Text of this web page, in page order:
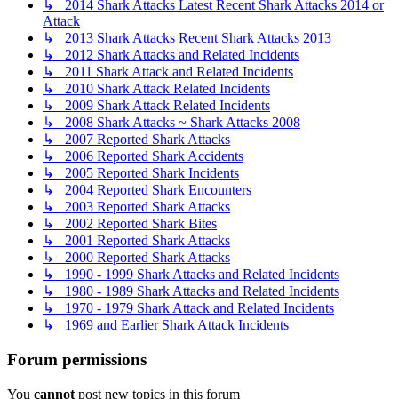
↳ 2014 Shark Attacks Latest Recent Shark Attacks 2014 or
Attack
↳ 2013 Shark Attacks Recent Shark Attacks 2013
↳ 2012 Shark Attacks and Related Incidents
↳ 2011 Shark Attack and Related Incidents
↳ 2010 Shark Attack Related Incidents
↳ 2009 Shark Attack Related Incidents
↳ 2008 Shark Attacks ~ Shark Attacks 2008
↳ 2007 Reported Shark Attacks
↳ 2006 Reported Shark Accidents
↳ 2005 Reported Shark Incidents
↳ 2004 Reported Shark Encounters
↳ 2003 Reported Shark Attacks
↳ 2002 Reported Shark Bites
↳ 2001 Reported Shark Attacks
↳ 2000 Reported Shark Attacks
↳ 1990 - 1999 Shark Attacks and Related Incidents
↳ 1980 - 1989 Shark Attacks and Related Incidents
↳ 1970 - 1979 Shark Attack and Related Incidents
↳ 1969 and Earlier Shark Attack Incidents
Forum permissions
You cannot post new topics in this forum